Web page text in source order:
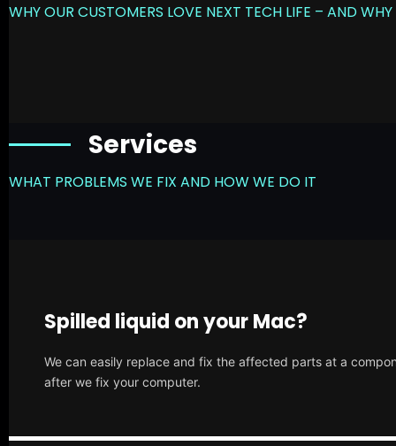
WHY OUR CUSTOMERS LOVE NEXT TECH LIFE – AND
Services
WHAT PROBLEMS WE FIX AND HOW WE DO IT
Spilled liquid on your Mac?
We can easily replace and fix the affected parts at a
after we fix your computer.